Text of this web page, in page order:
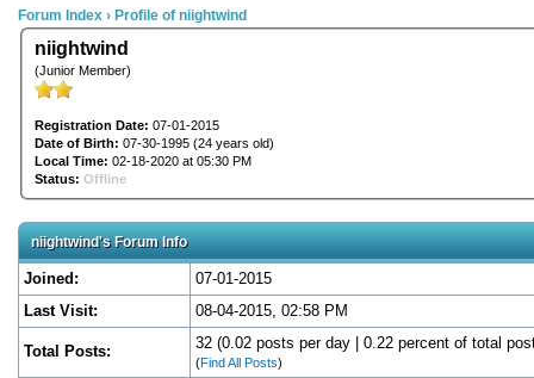
Forum Index › Profile of niightwind
niightwind
(Junior Member)
Registration Date: 07-01-2015
Date of Birth: 07-30-1995 (24 years old)
Local Time: 02-18-2020 at 05:30 PM
Status: Offline
niightwind's Forum Info
Joined:
07-01-2015
Last Visit:
08-04-2015, 02:58 PM
Total Posts: 32 (0.02 posts per day | 0.22 percent of total
(Find All Posts)